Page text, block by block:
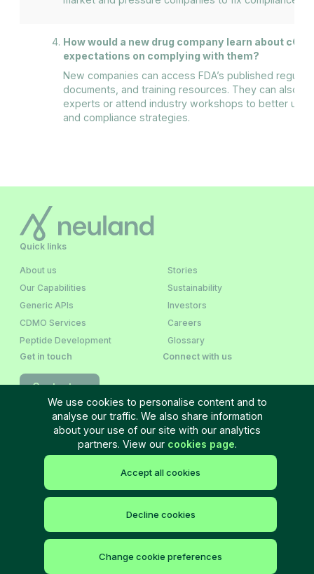
We use cookies to personalise content and to
analyse our traffic. We also share information
about your use of our site with our analytics
partners. View our cookies page.
Accept all cookies
Decline cookies
Change cookie preferences
How would a new drug company learn about
expectations on complying with them?
New companies can access FDA’s published
documents, and training resources. They can also
experts or attend industry workshops to better
and compliance strategies.
Quick links
About us
Our Capabilities
Generic APIs
CDMO Services
Peptide Development
Stories
Sustainability
Investors
Careers
Glossary
Get in touch
Contact us
Newsletter Sign‑Up
Connect with us
Terms and Conditions Privacy policy
Cookie settings
Site Map
Neuland Laboratories Ltd. All rights reserved.